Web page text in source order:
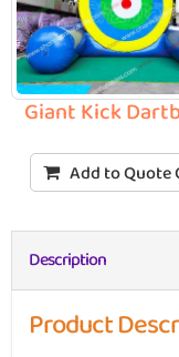
Giant Kick
Add to Quote
Description
Product